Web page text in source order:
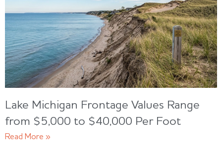
Lake Michigan Frontage Values Range
from $5,000 to $40,000 Per Foot
Read More »